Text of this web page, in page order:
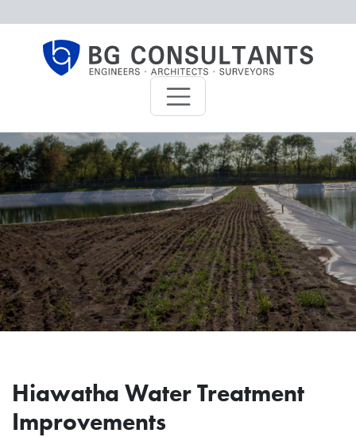
BG Consultants
Hiawatha Water Treatment
Improvements